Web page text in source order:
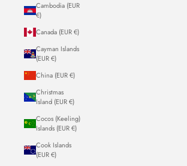
Cambodia (EUR
€)
Canada (EUR €)
Cayman Islands
(EUR €)
China (EUR €)
Christmas
Island (EUR €)
Cocos (Keeling)
Islands (EUR €)
Cook Islands
(EUR €)